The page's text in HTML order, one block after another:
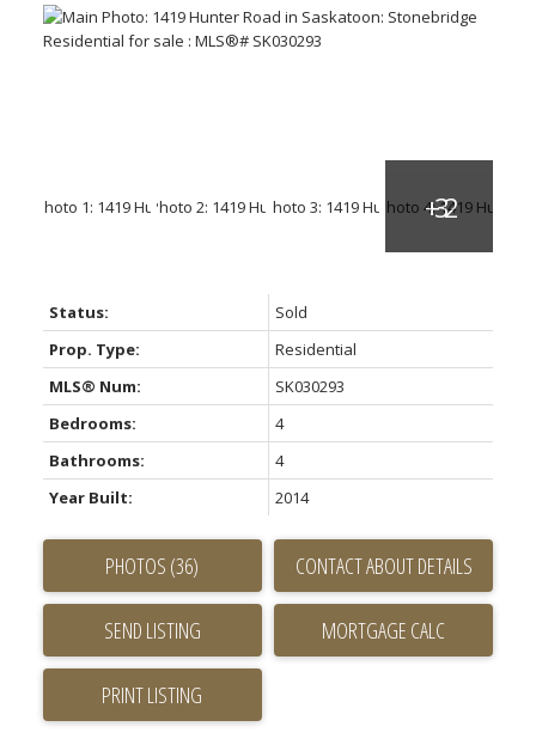
Status:
Sold
Prop. Type:
Residential
MLS® Num:
SK030293
Bedrooms:
4
Bathrooms:
4
Year Built:
2014
PHOTOS (36) CONTACT ABOUT DETAILS
SEND LISTING
PRINT LISTING